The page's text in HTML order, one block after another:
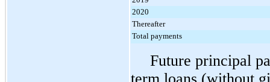
2020
Thereafter
Total payments
Future principal